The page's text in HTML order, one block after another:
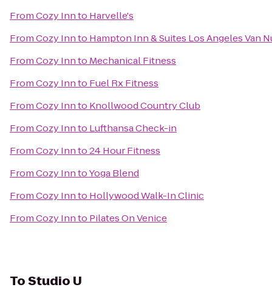
FromCozy Innto Harvelle's
FromCozy Innto Hampton Inn & Suites Los Angeles Van
FromCozy Innto Mechanical Fitness
FromCozy Innto Fuel Rx Fitness
FromCozy Innto Knollwood Country Club
FromCozy Innto Lufthansa Check-in
FromCozy Innto24 Hour Fitness
FromCozy InntoYoga Blend
FromCozy Innto Hollywood Walk-In Clinic
FromCozy Innto Pilates On Venice
ToStudio U